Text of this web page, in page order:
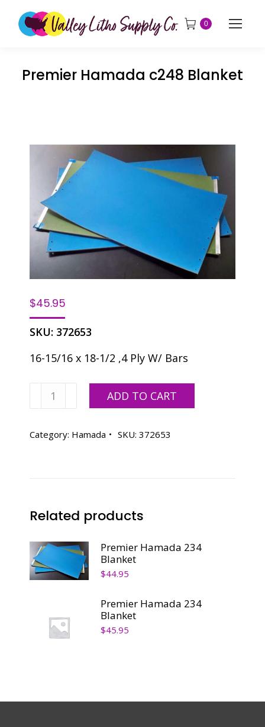
0
Premier Hamada c248 Blanket
$45.95
SKU: 372653
16-15/16 x 18-1/2 ,4 Ply W/ Bars
Premier
Hamada
Blanket
ADD TO CART
Category: Hamada SKU: 372653
Related products
Premier Hamada 234
Blanket
$44.95
Premier Hamada 234
Blanket
$45.95